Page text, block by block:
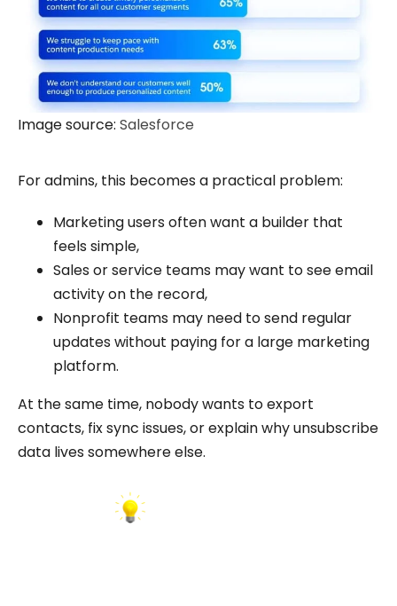
Image source: Salesforce
For admins, this becomes a practical problem:
Marketing users often want a builder that
feels simple,
Sales or service teams may want to see email
activity on the record,
Nonprofit teams may need to send regular
updates without paying for a large marketing
platform.
At the same time, nobody wants to export
contacts, fix sync issues, or explain why unsubscribe
data lives somewhere else.
INSIGHT: